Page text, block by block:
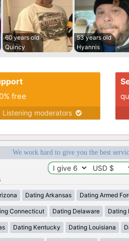
60 years old
Quincy
53 years old
Hyannis
free
Listening moderators
We work hard to give you the best
Dating Arkansas Dating Armed
Connecticut Dating Delaware Dating
Dating Kentucky Dating Louisiana